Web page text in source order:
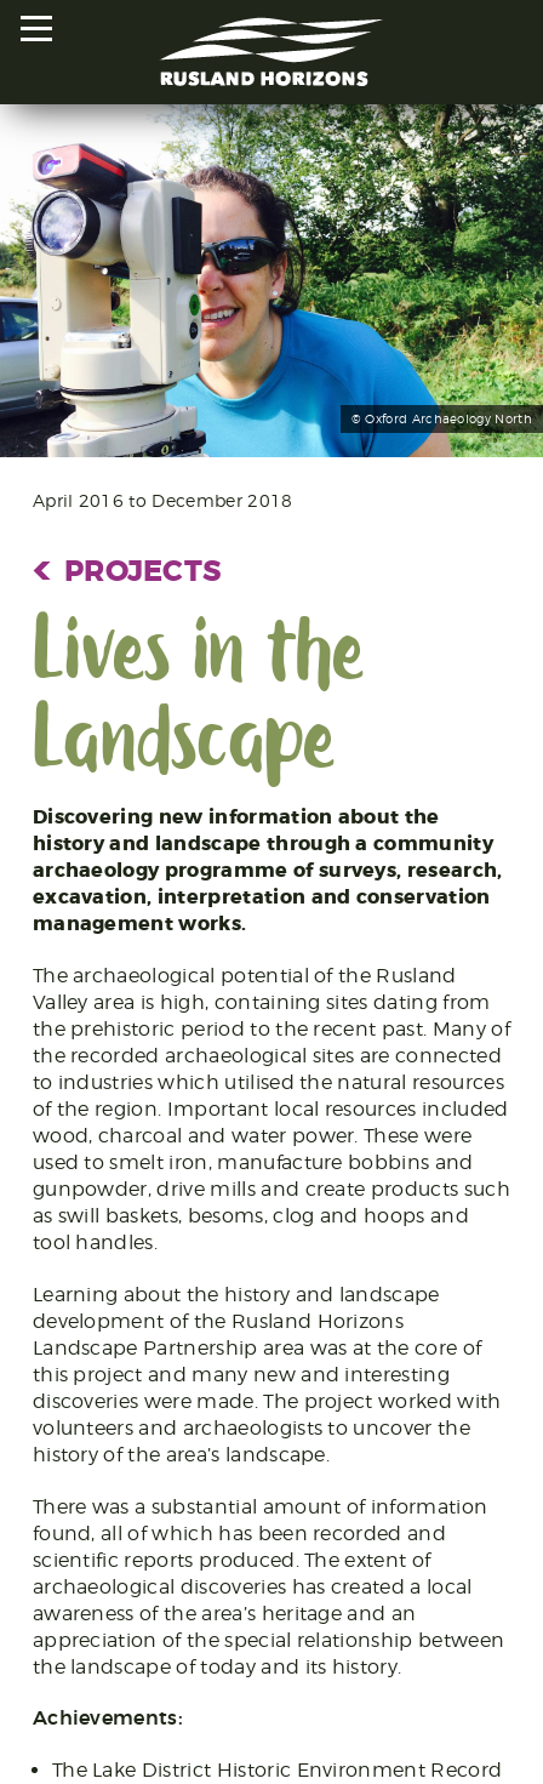
HOME
PROJECTS
ORAL HISTORIES
MAPPED HISTORIES
STAY INVOLVED
EXPLORE MAP
© Oxford Archaeology North
April 2016 to December 2018
PROJECTS
Lives in the
Landscape
Discovering new information about the
history and landscape through a community
archaeology programme of surveys, research,
excavation, interpretation and conservation
management works.
The archaeological potential of the Rusland
Valley area is high, containing sites dating from
the prehistoric period to the recent past. Many of
the recorded archaeological sites are connected
to industries which utilised the natural resources
of the region. Important local resources included
wood, charcoal and water power. These were
used to smelt iron, manufacture bobbins and
gunpowder, drive mills and create products such
as swill baskets, besoms, clog and hoops and
tool handles.
Learning about the history and landscape
development of the Rusland Horizons
Landscape Partnership area was at the core of
this project and many new and interesting
discoveries were made. The project worked with
volunteers and archaeologists to uncover the
history of the area’s landscape.
There was a substantial amount of information
found, all of which has been recorded and
scientific reports produced. The extent of
archaeological discoveries has created a local
awareness of the area’s heritage and an
appreciation of the special relationship between
the landscape of today and its history.
Achievements:
The Lake District Historic Environment Record